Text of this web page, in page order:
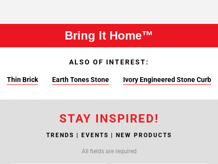
Bring It Home™
ALSO OF INTEREST:
Thin Brick Earth Tones Stone Ivory Engineered Stone Curb
STAY INSPIRED!
TRENDS | EVENTS | NEW PRODUCTS
All fields are required